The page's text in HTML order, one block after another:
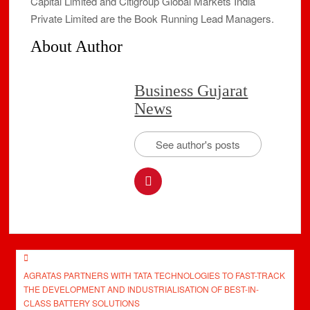
Private Limited are the Book Running Lead Managers.
About Author
Business Gujarat
News
See author's posts
Post
navigation
AGRATAS PARTNERS WITH TATA TECHNOLOGIES TO FAST-TRACK
THE DEVELOPMENT AND INDUSTRIALISATION OF BEST-IN-
CLASS BATTERY SOLUTIONS